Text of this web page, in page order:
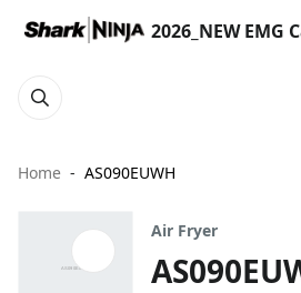
2026_NEW EMG
Home AS090EUWH
Air Fryer